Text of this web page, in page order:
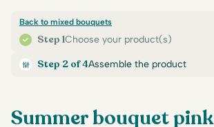
Step 1Choose your product(s)
Back to mixed bouquets
Step 2 of 4Assemble the product
Summer bouquet pink